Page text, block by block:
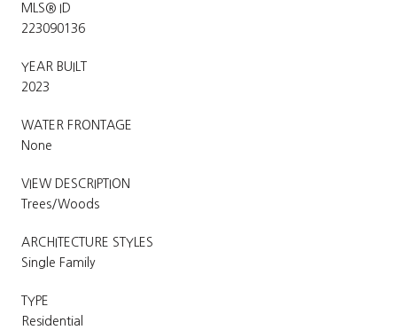
MLS® ID
223090136
YEAR BUILT
2023
WATER FRONTAGE
None
VIEW DESCRIPTION
Trees/Woods
ARCHITECTURE STYLES
Single Family
TYPE
Residential